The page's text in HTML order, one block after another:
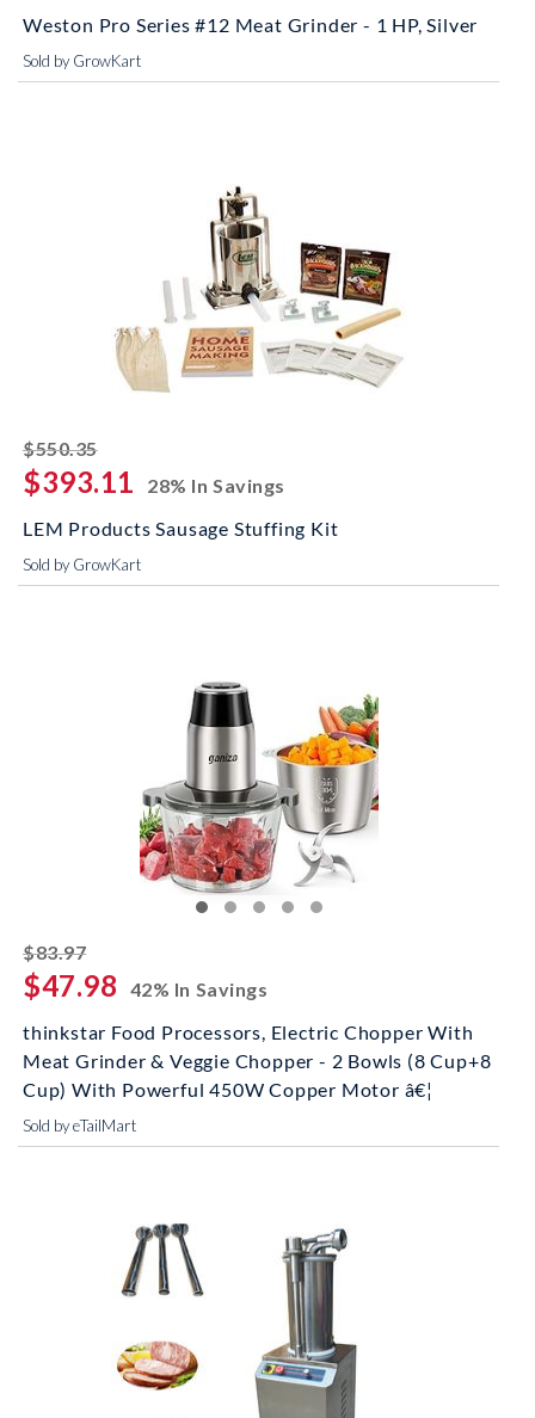
Weston Pro Series #12 Meat Grinder - 1 HP, Silver
Sold by GrowKart
$550.35striked off
$393.11
28% In Savings
LEM Products Sausage Stuffing Kit
Sold by GrowKart
$83.97striked off
$47.98
42% In Savings
thinkstar Food Processors, Electric Chopper With
Meat Grinder & Veggie Chopper - 2 Bowls (8 Cup+8
Cup) With Powerful 450W Copper Motor â€¦
Sold by eTailMart